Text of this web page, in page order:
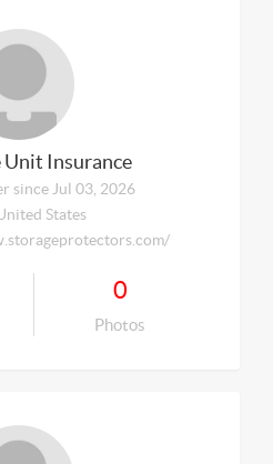
Unit Insurance
since Jul 03, 2026
States
0
Photos